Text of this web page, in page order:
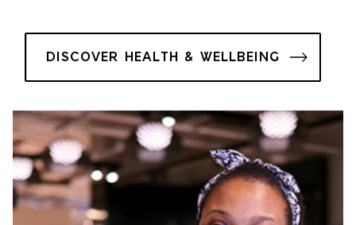
DISCOVER HEALTH & WELLBEING